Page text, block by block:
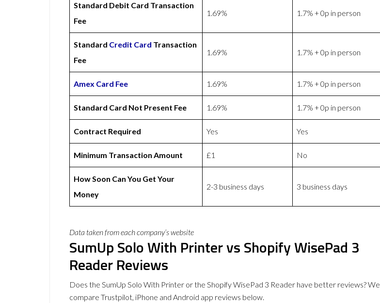
Standard Debit Card Transaction
Fee
1.69% 1.7% + 0p in person
Standard Credit Card Transaction
Fee
1.69% 1.7% + 0p in person
Amex Card Fee 1.69% 1.7% + 0p in person
Standard Card Not Present Fee 1.69% 1.7% + 0p in person
Contract Required Yes Yes
Minimum Transaction Amount £1 No
How Soon Can You Get Your
Money
2-3 business days 3 business days
Data taken from each company’s website
SumUp Solo With Printer vs Shopify WisePad 3
Reader Reviews
Does the SumUp Solo With Printer or the Shopify WisePad 3 Reader have better reviews? We
compare Trustpilot, iPhone and Android app reviews below.